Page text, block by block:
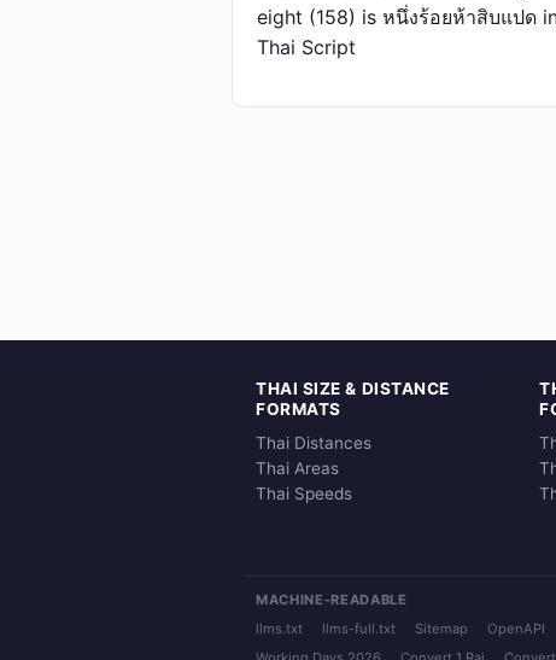
eight (158) is หนึ่ง​ร้อย​ห้า​สิบ​แปด
Thai Script
THAI SIZE & DISTANCE
FORMATS
Thai Distances
Thai Areas
Thai Speeds
MACHINE-READABLE
llms.txt
llms-full.txt Sitemap OpenAPI